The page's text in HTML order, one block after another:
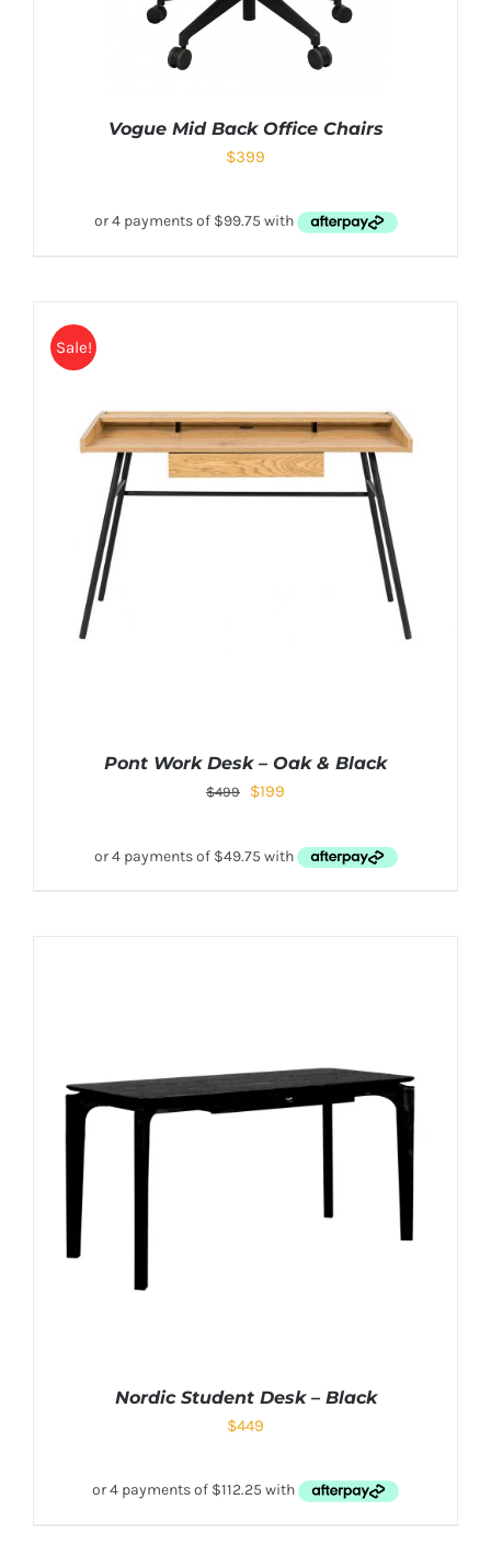
Vogue Mid Back Office Chairs
$399
Sale!
Pont Work Desk – Oak & Black
$499 $199
Nordic Student Desk – Black
$449